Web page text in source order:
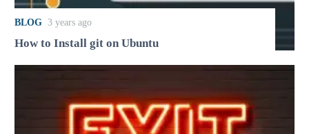
BLOG 3 years ago
How to Install git on Ubuntu